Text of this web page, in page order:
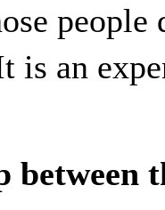
people
is an
between